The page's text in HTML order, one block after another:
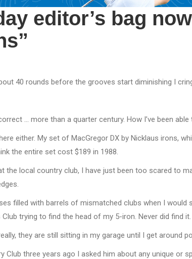
editor’s bag
40 rounds before the grooves start diminishing I
… more than a quarter century. How I’ve been
either. My set of MacGregor DX by Nicklaus irons,
the entire set cost $189 in 1988.
local country club, I have just been too scared to
filled with barrels of mismatched clubs when I
trying to find the head of my 5-iron. Never did find it.
they are still sitting in my garage until I get around
three years ago I asked him about any unique or